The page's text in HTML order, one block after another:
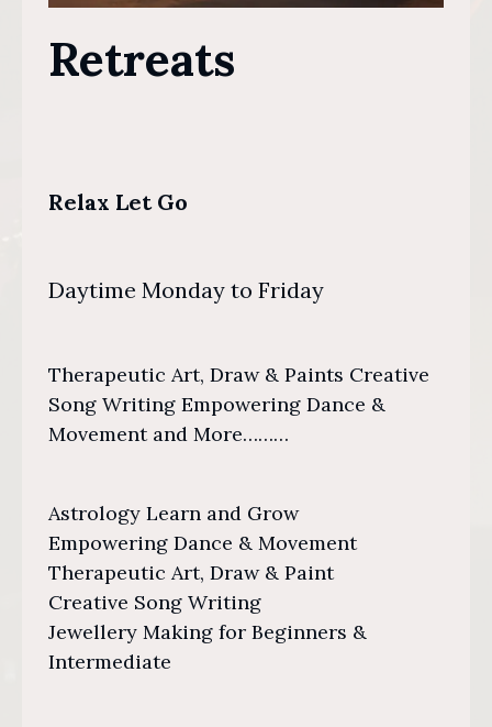
Retreats
Relax Let Go
Daytime Monday to Friday
Therapeutic Art, Draw & Paints Creative
Song Writing Empowering Dance &
Movement and More………
Astrology Learn and Grow
Empowering Dance & Movement
Therapeutic Art, Draw & Paint
Creative Song Writing
Jewellery Making for Beginners &
Intermediate